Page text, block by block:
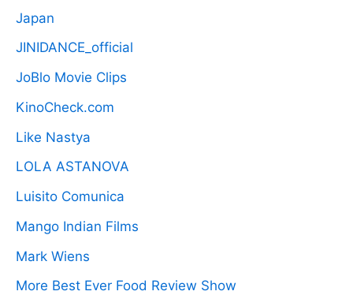
Japan
JINIDANCE_official
JoBlo Movie Clips
KinoCheck.com
Like Nastya
LOLA ASTANOVA
Luisito Comunica
Mango Indian Films
Mark Wiens
More Best Ever Food Review Show